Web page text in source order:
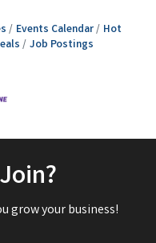
Events Calendar
Hot
Job Postings
grow your business!